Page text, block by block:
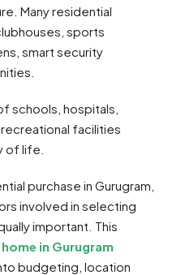
Many residential
sports
smart security
schools, hospitals,
facilities
of life.
purchase in Gurugram,
involved in selecting
important. This
in Gurugram
budgeting, location